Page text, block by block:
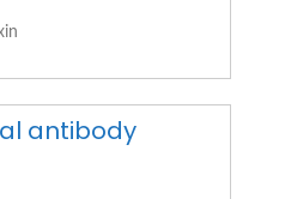
antibody